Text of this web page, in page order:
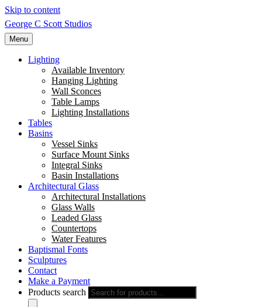
Skip to content
George C Scott Studios
Menu
Lighting
Available Inventory
Hanging Lighting
Wall Sconces
Table Lamps
Lighting Installations
Tables
Basins
Vessel Sinks
Surface Mount Sinks
Integral Sinks
Basin Installations
Architectural Glass
Architectural Installations
Glass Walls
Leaded Glass
Countertops
Water Features
Baptismal Fonts
Sculptures
Contact
Make a Payment
Products search